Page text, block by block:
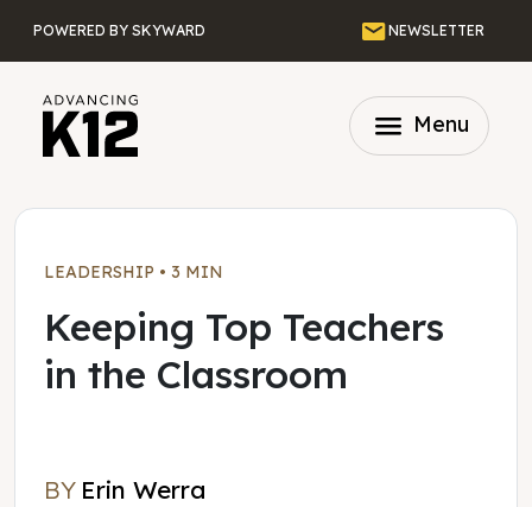
POWERED BY SKYWARD EmailNEWSLETTER
menu Menu
LEADERSHIP • 3 MIN
Keeping Top Teachers
in the Classroom
BY Erin Werra